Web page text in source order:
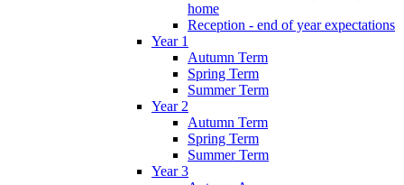
home
Reception - end of year expectations
Year 1
Autumn Term
Spring Term
Summer Term
Year 2
Autumn Term
Spring Term
Summer Term
Year 3